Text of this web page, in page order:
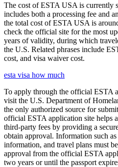
The cost of ESTA USA is currently
includes both a processing fee and
the total cost of ESTA USA is
check the official site for the most
years of validity, during which
the U.S. Related phrases include
cost, and visa waiver cost.
esta visa how much
To apply through the official ESTA
visit the U.S. Department of
the only authorized source for
official ESTA application site helps
third-party fees by providing a
obtain approval. Information such
information, and travel plans must
approval from the official ESTA
two years or until the passport